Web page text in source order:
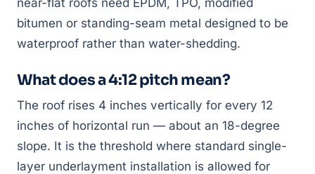
near-flat roofs need EPDM, TPO, modified
bitumen or standing-seam metal designed to be
waterproof rather than water-shedding.
What does a 4:12 pitch mean?
The roof rises 4 inches vertically for every 12
inches of horizontal run — about an 18-degree
slope. It is the threshold where standard single-
layer underlayment installation is allowed for